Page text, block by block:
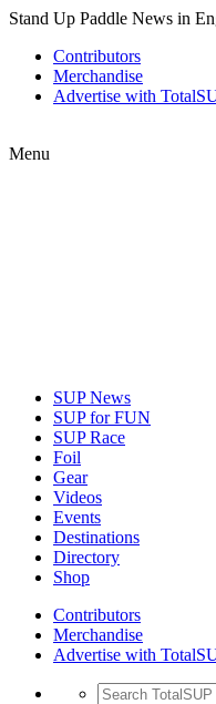
Stand Up Paddle News in
Contributors
Merchandise
Advertise with
Menu
SUP News
SUP for FUN
SUP Race
Foil
Gear
Videos
Events
Destinations
Directory
Shop
Contributors
Merchandise
Advertise with